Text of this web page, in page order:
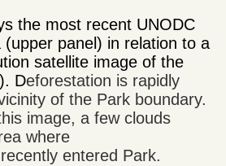
the most recent UNODC
panel) in relation to a
satellite image of the
Deforestation is rapidly
of the Park boundary.
image, a few clouds
where
recently entered Park.